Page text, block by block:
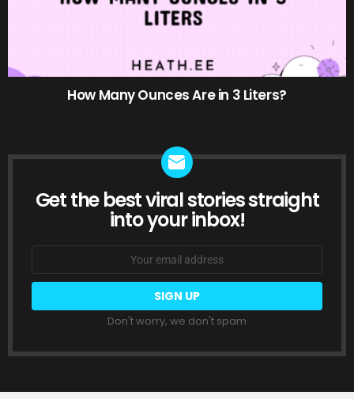
How Many Ounces Are in 3 Liters?
NEWSLETTER
Get the best viral stories straight
into your inbox!
Email
Don't worry, we don't spam